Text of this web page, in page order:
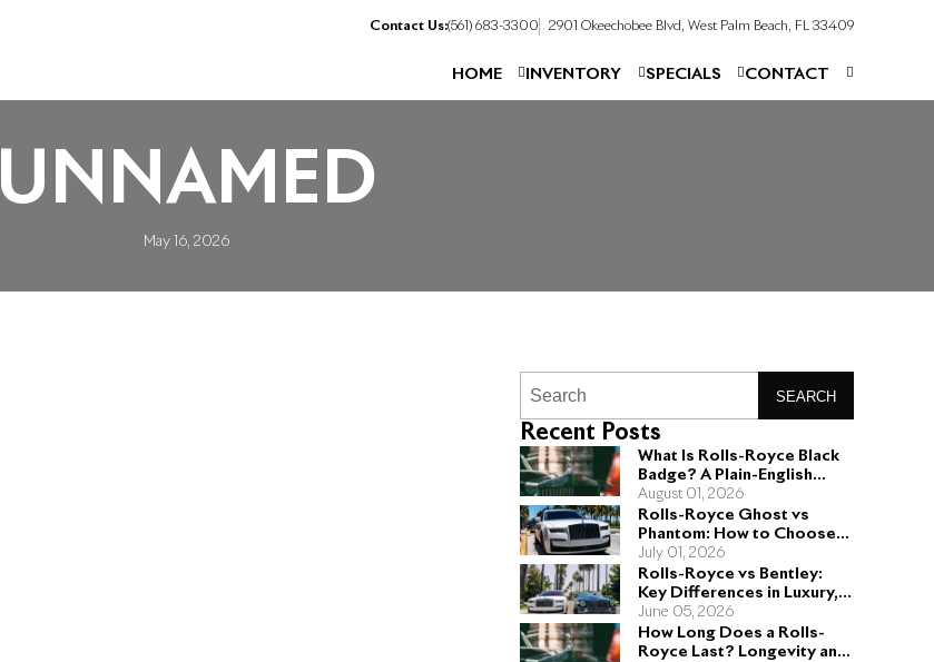
Contact Us:(561) 683-3300 2901 Okeechobee Blvd, West Palm Beach, FL 33409
HOME INVENTORY SPECIALS CONTACT
UNNAMED
May 16, 2026
SEARCH
Recent Posts
What Is Rolls-Royce Black
Badge? A Plain-English
Guide for Buyers
August 01, 2026
Rolls-Royce Ghost vs
Phantom: How to Choose
the Right Sedan for You
July 01, 2026
Rolls-Royce vs Bentley:
Key Differences in Luxury,
Performance, and Design
June 05, 2026
How Long Does a Rolls-
Royce Last? Longevity and